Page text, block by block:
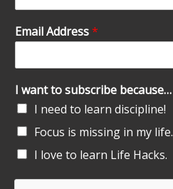
Email Address*
I want to subscribe because…
I need to learn discipline!
Focus is missing in my life.
I love to learn Life Hacks.